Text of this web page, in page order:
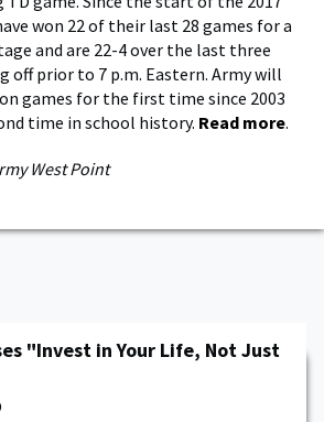
won 22 of their last 28 games for a
and are 22-4 over the last three
off prior to 7 p.m. Eastern. Army will
games for the first time since 2003
time in school history. Read more.
West Point
"Invest in Your Life, Not Just